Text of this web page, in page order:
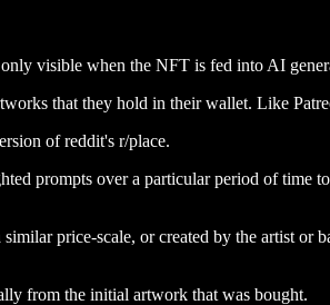
visible when the NFT is fed into AI
that they hold in their wallet. Like
of reddit's r/place.
prompts over a particular period of time
price-scale, or created by the artist
from the initial artwork that was bought.